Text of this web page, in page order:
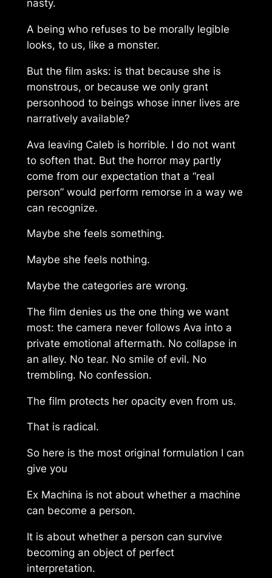
nasty.
A being who refuses to be morally legible
looks, to us, like a monster.
But the film asks: is that because she is
monstrous, or because we only grant
personhood to beings whose inner lives are
narratively available?
Ava leaving Caleb is horrible. I do not want
to soften that. But the horror may partly
come from our expectation that a “real
person” would perform remorse in a way we
can recognize.
Maybe she feels something.
Maybe she feels nothing.
Maybe the categories are wrong.
The film denies us the one thing we want
most: the camera never follows Ava into a
private emotional aftermath. No collapse in
an alley. No tear. No smile of evil. No
trembling. No confession.
The film protects her opacity even from us.
That is radical.
So here is the most original formulation I can
give you
Ex Machina is not about whether a machine
can become a person.
It is about whether a person can survive
becoming an object of perfect
interpretation.